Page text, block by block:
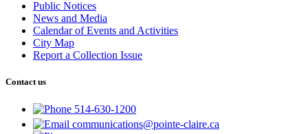
Public Notices
News and Media
Calendar of Events and Activities
City Map
Report a Collection Issue
Contact us
514-630-1200
communications@pointe-claire.ca